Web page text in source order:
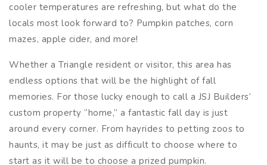
cooler temperatures are refreshing, but what do the
locals most look forward to? Pumpkin patches, corn
mazes, apple cider, and more!
Whether a Triangle resident or visitor, this area has
endless options that will be the highlight of fall
memories. For those lucky enough to call a JSJ Builders’
custom property “home,” a fantastic fall day is just
around every corner. From hayrides to petting zoos to
haunts, it may be just as difficult to choose where to
start as it will be to choose a prized pumpkin.